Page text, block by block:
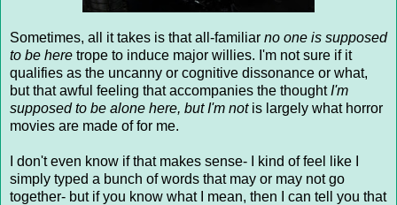
Sometimes, all it takes is that all-familiar no one is supposed
to be here trope to induce major willies. I'm not sure if it
qualifies as the uncanny or cognitive dissonance or what,
but that awful feeling that accompanies the thought I'm
supposed to be alone here, but I'm notis largely what horror
movies are made of for me.
I don't even know if that makes sense- I kind of feel like I
simply typed a bunch of words that may or may not go
together- but if you know what I mean, then I can tell you that